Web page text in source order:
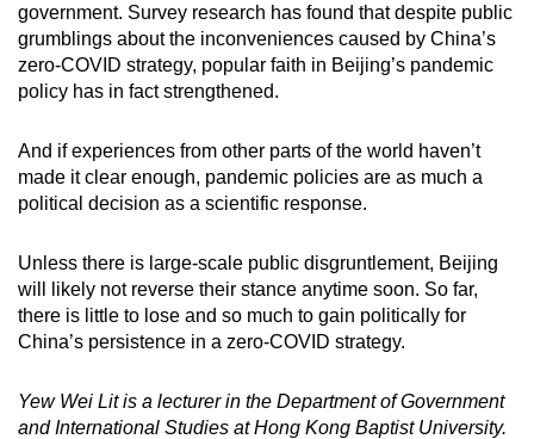
government. Survey research has found that despite public
grumblings about the inconveniences caused by China’s
zero-COVID strategy, popular faith in Beijing’s pandemic
policy has in fact strengthened.
And if experiences from other parts of the world haven’t
made it clear enough, pandemic policies are as much a
political decision as a scientific response.
Unless there is large-scale public disgruntlement, Beijing
will likely not reverse their stance anytime soon. So far,
there is little to lose and so much to gain politically for
China’s persistence in a zero-COVID strategy.
Yew Wei Lit is a lecturer in the Department of Government
and International Studies at Hong Kong Baptist University.